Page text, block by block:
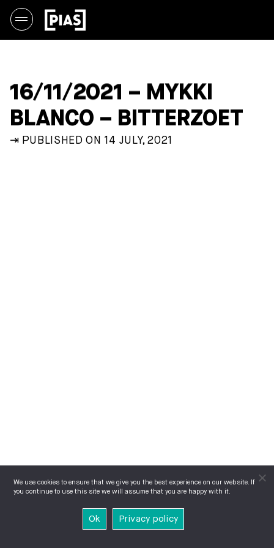
16/11/2021 – MYKKI
BLANCO – BITTERZOET
⇥ PUBLISHED ON 14 JULY, 2021
We use cookies to ensure that we give you the best experience on our website. If
you continue to use this site we will assume that you are happy with it.
Ok Privacy policy